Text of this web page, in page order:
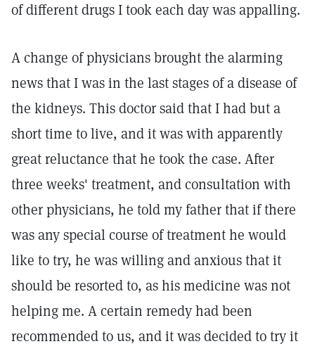
of different drugs I took each day was appalling.
A change of physicians brought the alarming
news that I was in the last stages of a disease of
the kidneys. This doctor said that I had but a
short time to live, and it was with apparently
great reluctance that he took the case. After
three weeks' treatment, and consultation with
other physicians, he told my father that if there
was any special course of treatment he would
like to try, he was willing and anxious that it
should be resorted to, as his medicine was not
helping me. A certain remedy had been
recommended to us, and it was decided to try it